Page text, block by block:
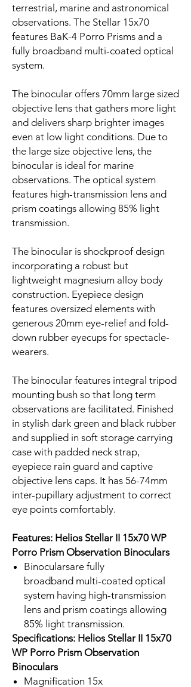
terrestrial, marine and astronomical
observations. The Stellar 15x70
features BaK-4 Porro Prisms and a
fully broadband multi-coated optical
system.
The binocular offers 70mm large sized
objective lens that gathers more light
and delivers sharp brighter images
even at low light conditions. Due to
the large size objective lens, the
binocular is ideal for marine
observations. The optical system
features high-transmission lens and
prism coatings allowing 85% light
transmission.
The binocular is shockproof design
incorporating a robust but
lightweight magnesium alloy body
construction. Eyepiece design
features oversized elements with
generous 20mm eye-relief and fold-
down rubber eyecups for spectacle-
wearers.
The binocular features integral tripod
mounting bush so that long term
observations are facilitated. Finished
in stylish dark green and black rubber
and supplied in soft storage carrying
case with padded neck strap,
eyepiece rain guard and captive
objective lens caps. It has 56-74mm
inter-pupillary adjustment to correct
eye points comfortably.
Features: Helios Stellar II 15x70 WP
Porro Prism Observation Binoculars
Binocularsare fully
broadband multi-coated optical
system having high-transmission
lens and prism coatings allowing
85% light transmission.
Specifications: Helios Stellar II 15x70
WP Porro Prism Observation
Binoculars
Magnification 15x